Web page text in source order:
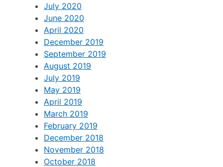
July 2020
June 2020
April 2020
December 2019
September 2019
August 2019
July 2019
May 2019
April 2019
March 2019
February 2019
December 2018
November 2018
October 2018